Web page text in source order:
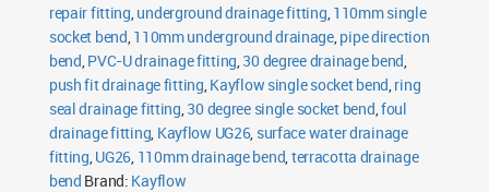
repair fitting underground drainage fitting 110mm single
socket bend 110mm underground drainage, pipe direction
bend PVC-U drainage fitting 30 degree drainage bend
push fit drainage fitting Kayflow single socket bend ring
seal drainage fitting 30 degree single socket bend foul
drainage fitting Kayflow UG26, surface water drainage
fitting UG26 110mm drainage bend terracotta drainage
bend Brand: Kayflow